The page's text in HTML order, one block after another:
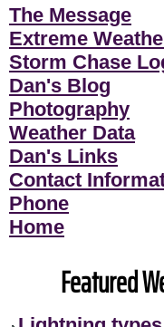
The Message
Extreme
Storm Chase
Dan's Blog
Photography
Weather Data
Dan's Links
Contact
Phone
Home
Featured